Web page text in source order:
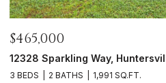
$700,000
5416 Londonderry Road,
3 BEDS 3 BATHS 1,626 SQ.FT.